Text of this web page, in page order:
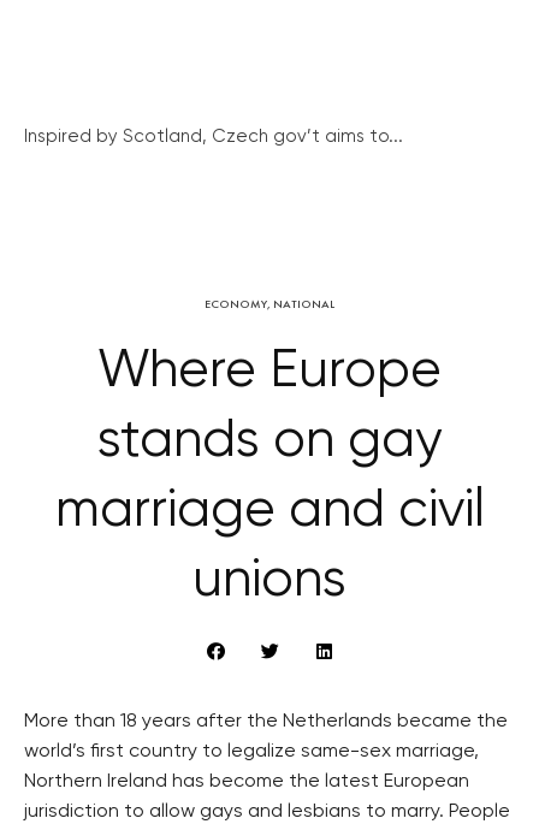
Inspired by Scotland, Czech gov’t aims to...
ECONOMY, NATIONAL
Where Europe
stands on gay
marriage and civil
unions
More than 18 years after the Netherlands became the
world’s first country to legalize same-sex marriage,
Northern Ireland has become the latest European
jurisdiction to allow gays and lesbians to marry. People